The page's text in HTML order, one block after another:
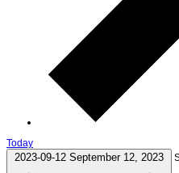
Today
2023-09-12 September 12, 2023